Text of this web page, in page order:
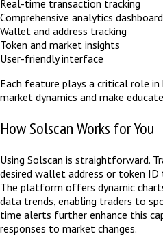
Real-time transaction tracking
Comprehensive analytics dashboard
Wallet and address tracking
Token and market insights
User-friendly interface
Each feature plays a critical role in
market dynamics and make
How Solscan Works for You
Using Solscan is straightforward.
desired wallet address or token
The platform offers dynamic
data trends, enabling traders to
time alerts further enhance this
responses to market changes.